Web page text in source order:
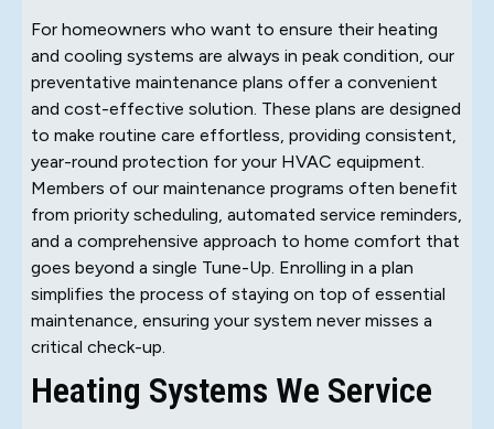
For homeowners who want to ensure their heating
and cooling systems are always in peak condition, our
preventative maintenance plans offer a convenient
and cost-effective solution. These plans are designed
to make routine care effortless, providing consistent,
year-round protection for your HVAC equipment.
Members of our maintenance programs often benefit
from priority scheduling, automated service reminders,
and a comprehensive approach to home comfort that
goes beyond a single Tune-Up. Enrolling in a plan
simplifies the process of staying on top of essential
maintenance, ensuring your system never misses a
critical check-up.
Heating Systems We Service